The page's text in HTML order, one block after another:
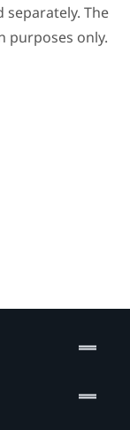
separately. The
purposes only.